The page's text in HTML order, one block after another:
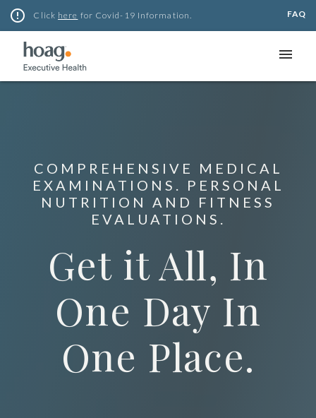
Skip
error_outline Click here for Covid-19 Information. FAQ
menu
COMPREHENSIVE MEDICAL
EXAMINATIONS. PERSONAL
NUTRITION AND FITNESS
EVALUATIONS.
Get it All, In
One Day In
One Place.